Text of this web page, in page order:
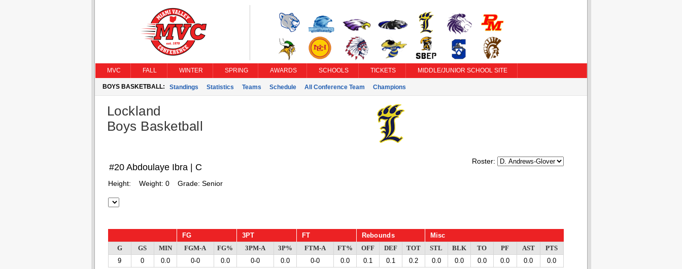
MVC FALL WINTER SPRING AWARDS SCHOOLS TICKETS MIDDLE/JUNIOR SCHOOL SITE
BOYS BASKETBALL: Standings Statistics Teams Schedule All Conference Team Champions
Lockland
Boys Basketball
Roster:
#20 Abdoulaye Ibra | C
Height: Weight: 0 Grade: Senior
FG 3PT FT Rebounds Misc
G GS MIN FGM-A FG% 3PM-A 3P% FTM-A FT% OFF DEF TOT STL BLK TO PF AST
PTS
9
0 0.0 0-0 0.0 0-0 0.0 0-0 0.0 0.1 0.1 0.2 0.0 0.0 0.0 0.0 0.0 0.0